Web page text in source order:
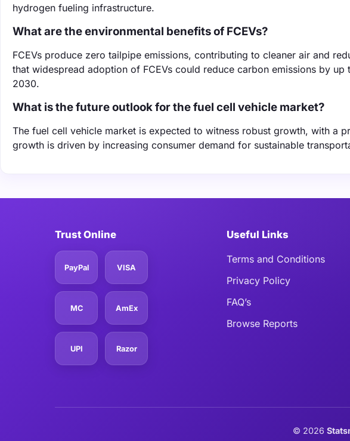
hydrogen fueling infrastructure.
What are the environmental benefits of FCEVs?
FCEVs produce zero tailpipe emissions, contributing to cleaner air and
that widespread adoption of FCEVs could reduce carbon emissions by
2030.
What is the future outlook for the fuel cell vehicle market?
The fuel cell vehicle market is expected to witness robust growth, with a
growth is driven by increasing consumer demand for sustainable
Trust Online
PayPal VISA
MC AmEx
UPI Razor
Useful Links
Terms and Conditions
Privacy Policy
FAQ’s
Browse Reports
© 2026